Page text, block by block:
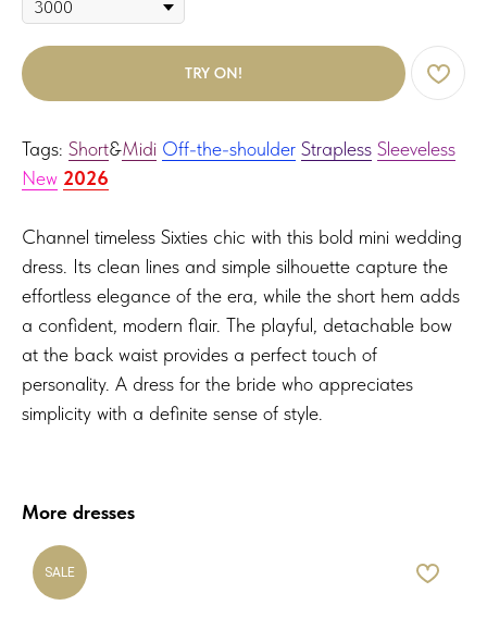
TRY ON!
Tags: Short&Midi Off-the-shoulder Strapless Sleeveless
New 2026
Channel timeless Sixties chic with this bold mini wedding
dress. Its clean lines and simple silhouette capture the
effortless elegance of the era, while the short hem adds
a confident, modern flair. The playful, detachable bow
at the back waist provides a perfect touch of
personality. A dress for the bride who appreciates
simplicity with a definite sense of style.
More dresses
SALE